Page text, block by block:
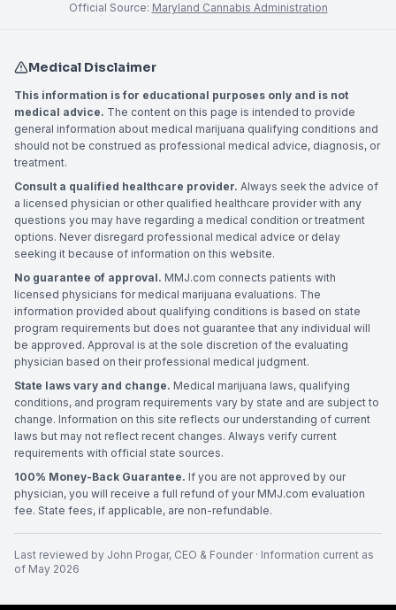
Official Source: Maryland Cannabis Administration
Medical Disclaimer
This information is for educational purposes only and is not
medical advice. The content on this page is intended to provide
general information about medical marijuana qualifying conditions and
should not be construed as professional medical advice, diagnosis, or
treatment.
Consult a qualified healthcare provider. Always seek the advice of
a licensed physician or other qualified healthcare provider with any
questions you may have regarding a medical condition or treatment
options. Never disregard professional medical advice or delay
seeking it because of information on this website.
No guarantee of approval. MMJ.com connects patients with
licensed physicians for medical marijuana evaluations. The
information provided about qualifying conditions is based on state
program requirements but does not guarantee that any individual will
be approved. Approval is at the sole discretion of the evaluating
physician based on their professional medical judgment.
State laws vary and change. Medical marijuana laws, qualifying
conditions, and program requirements vary by state and are subject to
change. Information on this site reflects our understanding of current
laws but may not reflect recent changes. Always verify current
requirements with official state sources.
100% Money-Back Guarantee. If you are not approved by our
physician, you will receive a full refund of your MMJ.com evaluation
fee. State fees, if applicable, are non-refundable.
Last reviewed by John Progar, CEO & Founder· Information current as
of May 2026